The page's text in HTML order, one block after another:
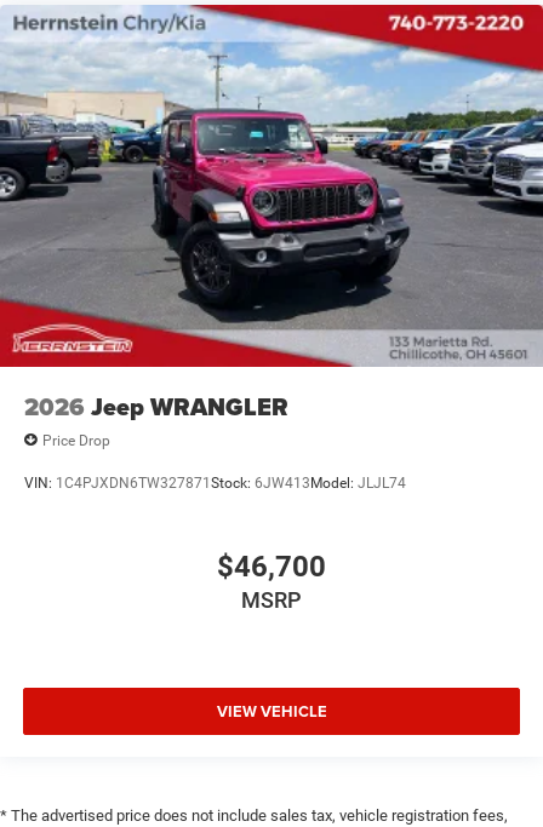
2026 Jeep WRANGLER
Price Drop
VIN: 1C4PJXDN6TW327871Stock: 6JW413Model: JLJL74
$46,700
MSRP
VIEW VEHICLE
* The advertised price does not include sales tax, vehicle registration fees,